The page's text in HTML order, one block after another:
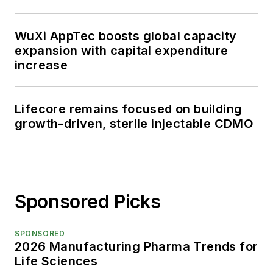
WuXi AppTec boosts global capacity
expansion with capital expenditure
increase
Lifecore remains focused on building
growth-driven, sterile injectable CDMO
Sponsored Picks
SPONSORED
2026 Manufacturing Pharma Trends for
Life Sciences